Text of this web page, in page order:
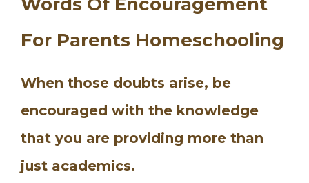
For Parents Homeschooling
When those doubts arise, be
encouraged with the knowledge
that you are providing more than
just academics.